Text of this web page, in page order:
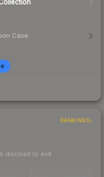
Case
RANKINGS
discount to exit